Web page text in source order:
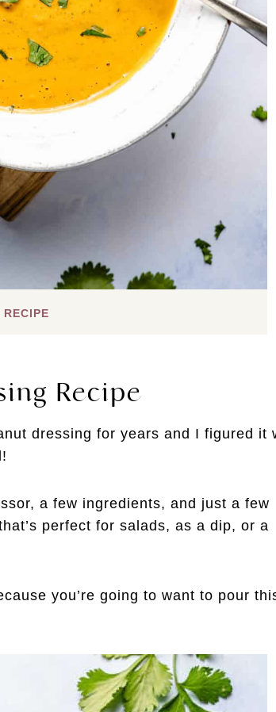
RECIPE
Recipe
dressing for years and I figured it
a few ingredients, and just a few
perfect for salads, as a dip, or a
you’re going to want to pour